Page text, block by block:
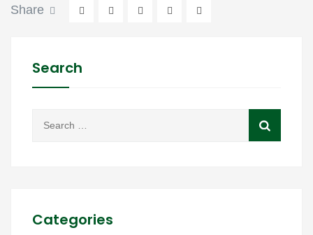
Share
Search
Categories